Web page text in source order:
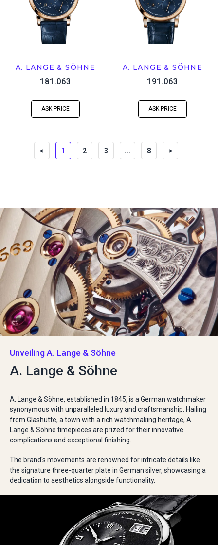
A. LANGE & SÖHNE
181.063
ASK PRICE
A. LANGE & SÖHNE
191.063
ASK PRICE
< 1 2 3 ... 8 >
Unveiling A. Lange & Söhne
A. Lange & Söhne
A. Lange & Söhne, established in 1845, is a German watchmaker
synonymous with unparalleled luxury and craftsmanship. Hailing
from Glashütte, a town with a rich watchmaking heritage, A.
Lange & Söhne timepieces are prized for their innovative
complications and exceptional finishing.
The brand's movements are renowned for intricate details like
the signature three-quarter plate in German silver, showcasing a
dedication to aesthetics alongside functionality.